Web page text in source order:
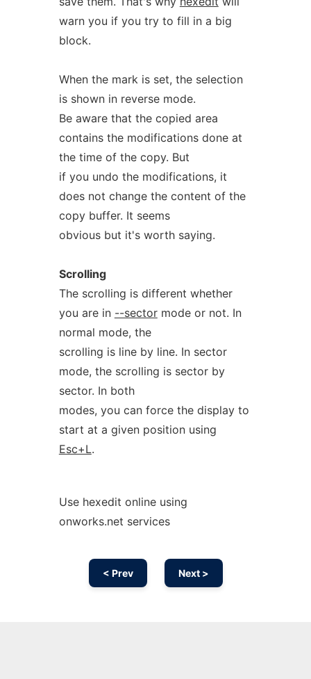
warn you if you try to fill in a big
block.
When the mark is set, the selection
is shown in reverse mode.
Be aware that the copied area
contains the modifications done at
the time of the copy. But
if you undo the modifications, it
does not change the content of the
copy buffer. It seems
obvious but it's worth saying.
Scrolling
The scrolling is different whether
you are in --sectormode or not. In
normal mode, the
scrolling is line by line. In sector
mode, the scrolling is sector by
sector. In both
modes, you can force the display to
start at a given position using
Esc+L.
Use hexedit online using
onworks.net services
< Prev Next >